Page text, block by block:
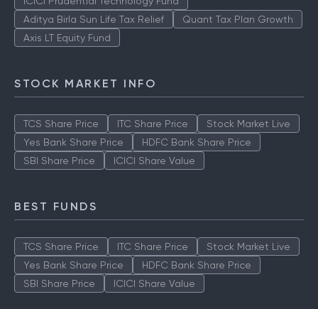
Aditya Birla Sun Life Tax Relief
Quant Tax Plan Growth
Axis LT Equity Fund
STOCK MARKET INFO
TCS Share Price ITC Share Price
Stock Market Live
Yes Bank Share Price
HDFC Bank Share Price
SBI Share Price
ICICI Share Value
BEST FUNDS
TCS Share Price ITC Share Price
Stock Market Live
Yes Bank Share Price
HDFC Bank Share Price
SBI Share Price
ICICI Share Value